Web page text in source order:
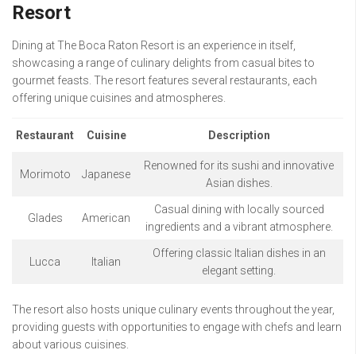
Resort
Dining at The Boca Raton Resort is an experience in itself,
showcasing a range of culinary delights from casual bites to
gourmet feasts. The resort features several restaurants, each
offering unique cuisines and atmospheres.
Restaurant Cuisine Description
Morimoto Japanese
Renowned for its sushi and innovative
Asian dishes.
Glades American
Casual dining with locally sourced
ingredients and a vibrant atmosphere.
Lucca Italian
Offering classic Italian dishes in an
elegant setting.
The resort also hosts unique culinary events throughout the year,
providing guests with opportunities to engage with chefs and learn
about various cuisines.